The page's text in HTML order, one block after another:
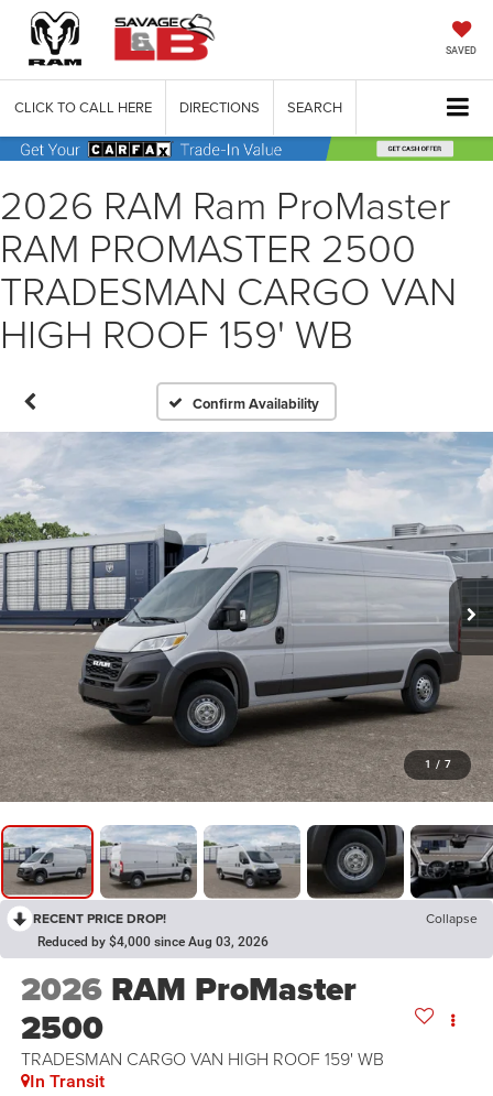
SAVED
CLICK TO CALL HERE DIRECTIONS SEARCH
2026 RAM Ram ProMaster
RAM PROMASTER 2500
TRADESMAN CARGO VAN
HIGH ROOF 159' WB
Confirm Availability
1 / 7
RECENT PRICE DROP! Collapse
Reduced by $4,000 since Aug 03, 2026
2026 RAM ProMaster
2500
TRADESMAN CARGO VAN HIGH ROOF 159' WB
In Transit